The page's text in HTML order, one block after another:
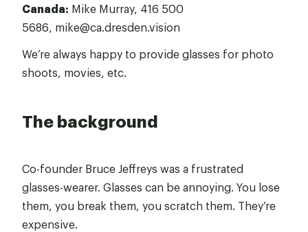
Canada: Mike Murray, 416 500
5686, mike@ca.dresden.vision
We’re always happy to provide glasses for photo
shoots, movies, etc.
The background
Co-founder Bruce Jeffreys was a frustrated
glasses-wearer. Glasses can be annoying. You lose
them, you break them, you scratch them. They’re
expensive.